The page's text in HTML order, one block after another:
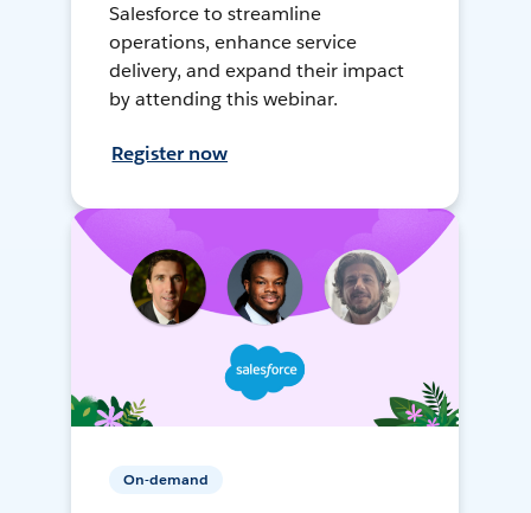
Salesforce to streamline
operations, enhance service
delivery, and expand their impact
by attending this webinar.
Register now
On-demand